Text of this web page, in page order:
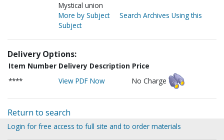
Mystical union
More by Subject
Search Archives Using this
Subject
Delivery Options:
Item Number Delivery Description Price
****
View PDF Now No Charge
Return to search
Login for free access to full site and to order materials